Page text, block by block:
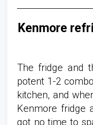
Kenmore
The fridge and
potent 1-2
kitchen, and
Kenmore fridge
got no time to